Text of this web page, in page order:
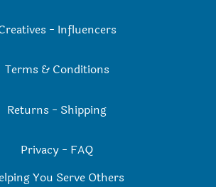
- Influencers
Terms & Conditions
Returns - Shipping
Privacy - FAQ
You Serve Others